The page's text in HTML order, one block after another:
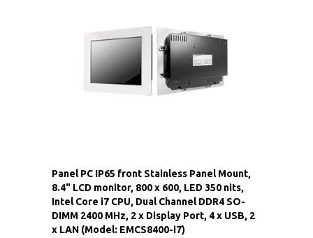
Panel PC IP65 front Stainless Panel Mount,
8.4" LCD monitor, 800 x 600, LED 350 nits,
Intel Core i7 CPU, Dual Channel DDR4 SO-
DIMM 2400 MHz, 2 x Display Port, 4 x USB, 2
x LAN (Model: EMCS8400-i7)